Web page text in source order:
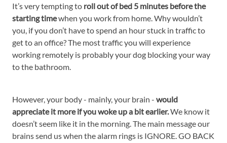
It’s very tempting to roll out of bed 5 minutes before the
starting timewhen you work from home. Why wouldn’t
you, if you don’t have to spend an hour stuck in traffic to
get to an office? The most traffic you will experience
working remotely is probably your dog blocking your way
to the bathroom.
However, your body - mainly, your brain - would
appreciate it more if you woke up a bit earlier.We know it
doesn’t seem like it in the morning. The main message our
brains send us when the alarm rings is IGNORE. GO BACK